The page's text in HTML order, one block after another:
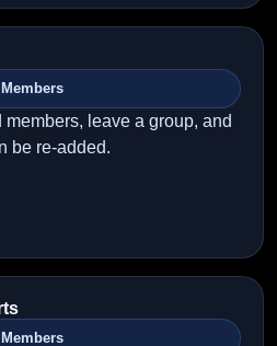
Members
leave a group, and
be re-added.
Members